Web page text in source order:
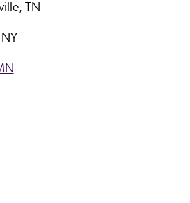
TN